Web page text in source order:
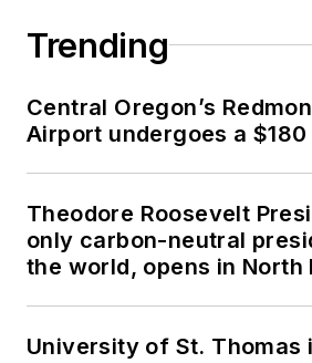
Trending
Central Oregon’s
Airport undergoes a
Theodore Roosevelt
only carbon-neutral
the world, opens in North
University of St. Thomas